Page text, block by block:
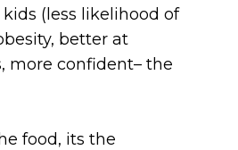
(less likelihood of
better at
more confident– the
food, its the